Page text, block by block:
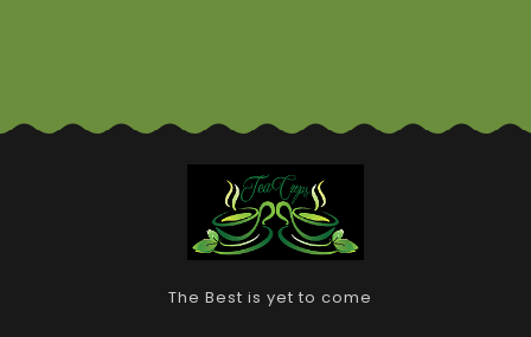
The Best is yet to come